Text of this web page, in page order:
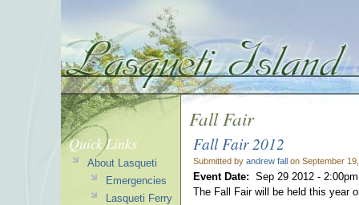
Fall Fair
Fall Fair 2012
Submitted by andrew fall on September
Event Date: Sep 29 2012 - 2:00pm
The Fall Fair will be held this year
Quick Links
About Lasqueti
Emergencies
Lasqueti Ferry